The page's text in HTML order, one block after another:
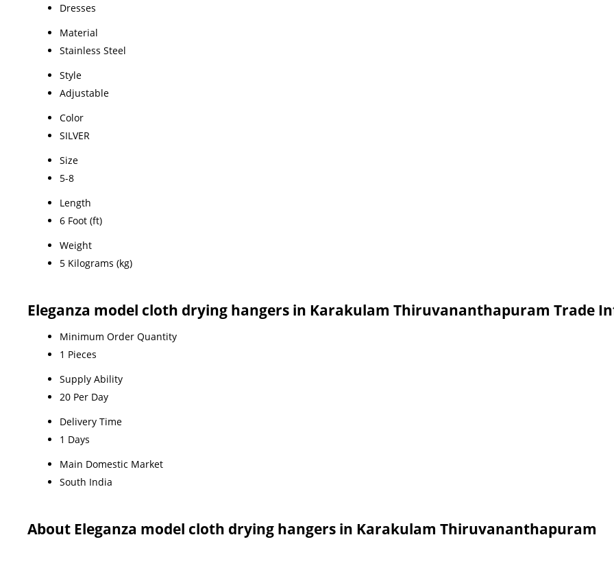
Dresses
Material
Stainless Steel
Style
Adjustable
Color
SILVER
Size
5-8
Length
6 Foot (ft)
Weight
5 Kilograms (kg)
Eleganza model cloth drying hangers in Karakulam Thiruvananthapuram Trade
Minimum Order Quantity
1 Pieces
Supply Ability
20 Per Day
Delivery Time
1 Days
Main Domestic Market
South India
About Eleganza model cloth drying hangers in Karakulam Thiruvananthapuram